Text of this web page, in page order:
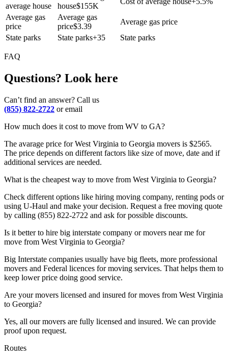
average house
house$155K
Average gas
price
Average gas
price$3.39
Average gas price
State parks
State parks+35 State parks
FAQ
Questions? Look here
Can’t find an answer? Call us
(855) 822-2722 or email
How much does it cost to move from WV to GA?
The avarage price for West Virginia to Georgia movers is $2565.
The price depends on different factors like size of move, date and if
additional services are needed.
What is the cheapest way to move from West Virginia to Georgia?
Check different options like hiring moving company, renting pods or
using U-Haul and make your decision. Request a free moving quote
by calling (855) 822-2722 and ask for possible discounts.
Is it better to hire big interstate company or movers near me for
move from West Virginia to Georgia?
Big Interstate companies usually have big fleets, more professional
movers and Federal licences for moving services. That helps them to
keep lower price doing good service.
Are your movers licensed and insured for moves from West Virginia
to Georgia?
Yes, all our movers are fully licensed and insured. We can provide
proof upon request.
Routes